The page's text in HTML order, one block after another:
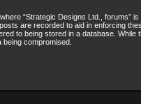
“Strategic Designs Ltd., forums” is
are recorded to aid in enforcing
to being stored in a database. While
compromised.